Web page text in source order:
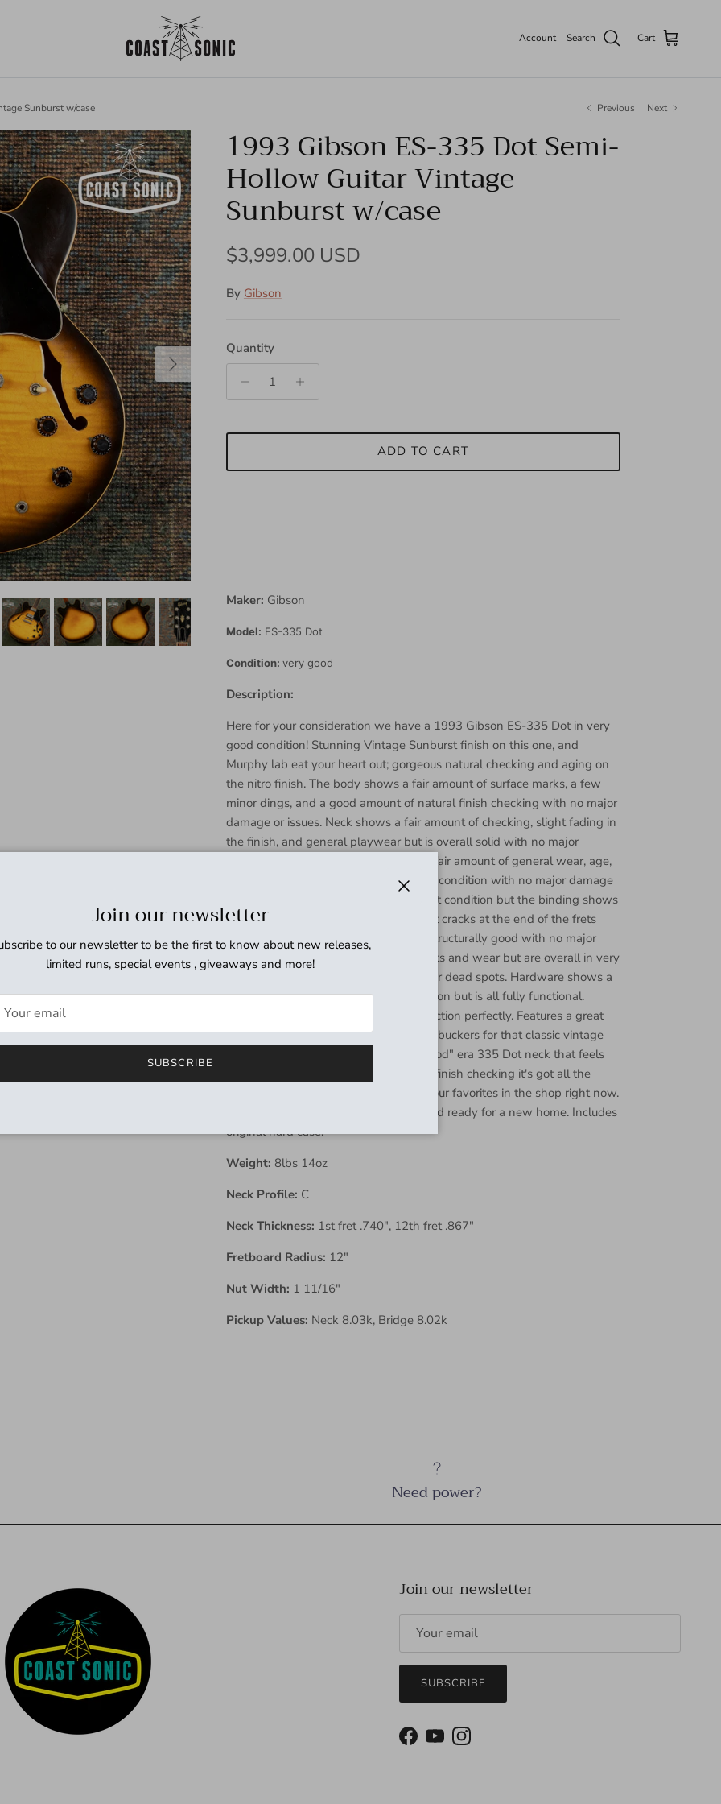
Account Search Cart
Sunburst w/case Previous Next
Next
1993 Gibson ES-335 Dot Semi-
Hollow Guitar Vintage
Sunburst w/case
Regular price
$3,999.00 USD
By Gibson
Quantity
ADD TO CART
Maker: Gibson
Model: ES-335 Dot
Condition: very good
Description:
Here for your consideration we have a 1993 Gibson ES-335 Dot in very
good condition! Stunning Vintage Sunburst finish on this one, and
Murphy lab eat your heart out; gorgeous natural checking and aging on
the nitro finish. The body shows a fair amount of surface marks, a few
minor dings, and a good amount of natural finish checking with no major
damage or issues. Neck shows a fair amount of checking, slight fading in
the finish, and general playwear but is overall solid with no major
damage or issues. Headstock shows a fair amount of general wear, age,
and surface marks but remains in good condition with no major damage
or issues. Fretboard reamins in excellent condition but the binding shows
some discoloration, and some very light cracks at the end of the frets
(see photos),but otherwise binding is structurally good with no major
issues. Frets show some very light divots and wear but are overall in very
good shape with no issues of buzzing or dead spots. Hardware shows a
fair amount of age, patina, and oxidization but is all fully functional.
Electronics have been cleaned and function perfectly. Features a great
sounding set of Gibson '57 Classic humbuckers for that classic vintage
tone. An absolutely amazing "good wood" era 335 Dot neck that feels
incredible. With the natural aging and finish checking it's got all the
vintage vibe you could ask for. One of our favorites in the shop right now.
Has been fully inspected and set up and ready for a new home. Includes
original hard case.
Weight: 8lbs 14oz
Neck Profile: C
Neck Thickness: 1st fret .740", 12th fret .867"
Fretboard Radius: 12"
Nut Width: 1 11/16"
Pickup Values: Neck 8.03k, Bridge 8.02k
Need power?
Join our newsletter
SUBSCRIBE
Facebook
YouTubeInstagram
Join our newsletter
to our newsletter to be the first to know about new releases,
limited runs, special events , giveaways and more!
SUBSCRIBE